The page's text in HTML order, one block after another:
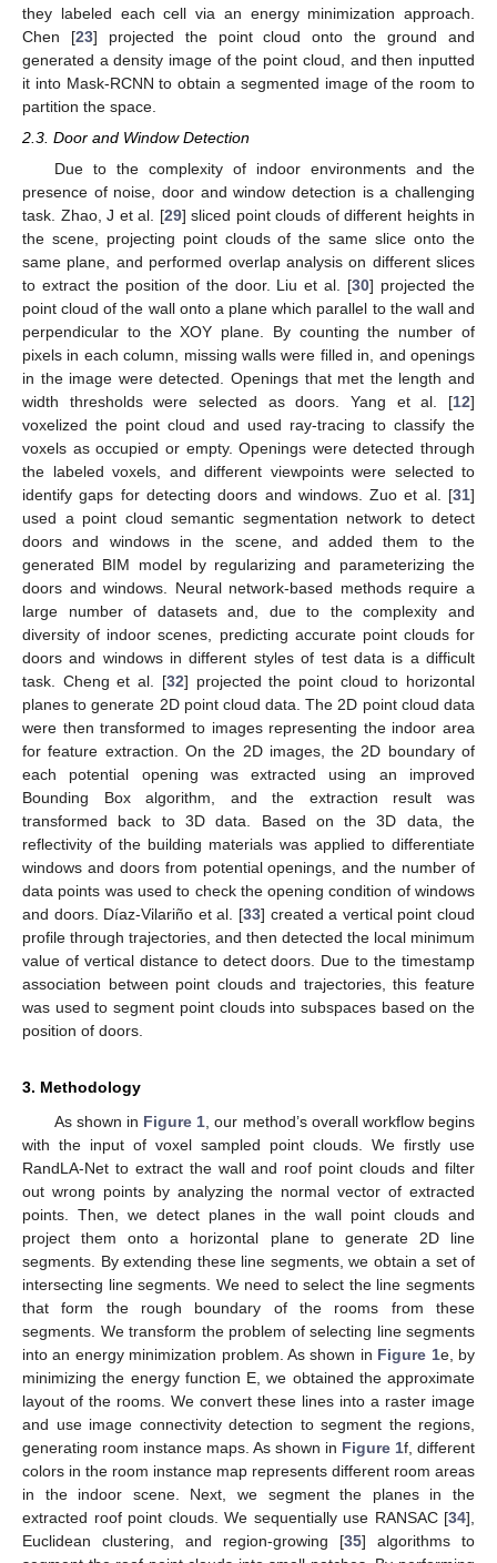
they labeled each cell via an energy minimization approach.
Chen [23] projected the point cloud onto the ground and
generated a density image of the point cloud, and then inputted
it into Mask-RCNN to obtain a segmented image of the room to
partition the space.
2.3. Door and Window Detection
Due to the complexity of indoor environments and the
presence of noise, door and window detection is a challenging
task. Zhao, J et al. [29] sliced point clouds of different heights in
the scene, projecting point clouds of the same slice onto the
same plane, and performed overlap analysis on different slices
to extract the position of the door. Liu et al. [30] projected the
point cloud of the wall onto a plane which parallel to the wall and
perpendicular to the XOY plane. By counting the number of
pixels in each column, missing walls were filled in, and openings
in the image were detected. Openings that met the length and
width thresholds were selected as doors. Yang et al. [12]
voxelized the point cloud and used ray-tracing to classify the
voxels as occupied or empty. Openings were detected through
the labeled voxels, and different viewpoints were selected to
identify gaps for detecting doors and windows. Zuo et al. [31]
used a point cloud semantic segmentation network to detect
doors and windows in the scene, and added them to the
generated BIM model by regularizing and parameterizing the
doors and windows. Neural network-based methods require a
large number of datasets and, due to the complexity and
diversity of indoor scenes, predicting accurate point clouds for
doors and windows in different styles of test data is a difficult
task. Cheng et al. [32] projected the point cloud to horizontal
planes to generate 2D point cloud data. The 2D point cloud data
were then transformed to images representing the indoor area
for feature extraction. On the 2D images, the 2D boundary of
each potential opening was extracted using an improved
Bounding Box algorithm, and the extraction result was
transformed back to 3D data. Based on the 3D data, the
reflectivity of the building materials was applied to differentiate
windows and doors from potential openings, and the number of
data points was used to check the opening condition of windows
and doors. Díaz-Vilariño et al. [33] created a vertical point cloud
profile through trajectories, and then detected the local minimum
value of vertical distance to detect doors. Due to the timestamp
association between point clouds and trajectories, this feature
was used to segment point clouds into subspaces based on the
position of doors.
3. Methodology
As shown in Figure 1 , our method’s overall workflow begins
with the input of voxel sampled point clouds. We firstly use
RandLA-Net to extract the wall and roof point clouds and filter
out wrong points by analyzing the normal vector of extracted
points. Then, we detect planes in the wall point clouds and
project them onto a horizontal plane to generate 2D line
segments. By extending these line segments, we obtain a set of
intersecting line segments. We need to select the line segments
that form the rough boundary of the rooms from these
segments. We transform the problem of selecting line segments
into an energy minimization problem. As shown in Figure 1e, by
minimizing the energy function E, we obtained the approximate
layout of the rooms. We convert these lines into a raster image
and use image connectivity detection to segment the regions,
generating room instance maps. As shown in Figure 1f, different
colors in the room instance map represents different room areas
in the indoor scene. Next, we segment the planes in the
extracted roof point clouds. We sequentially use RANSAC [34],
Euclidean clustering, and region-growing [35] algorithms to